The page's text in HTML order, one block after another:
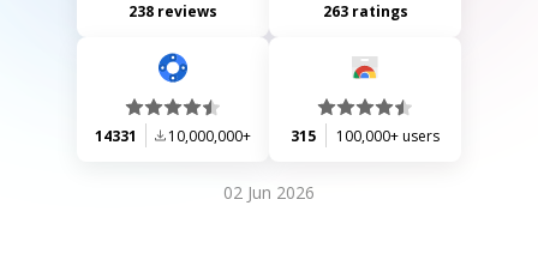
238 reviews 263 ratings
14331 10,000,000+ 315 100,000+ users
02 Jun 2026